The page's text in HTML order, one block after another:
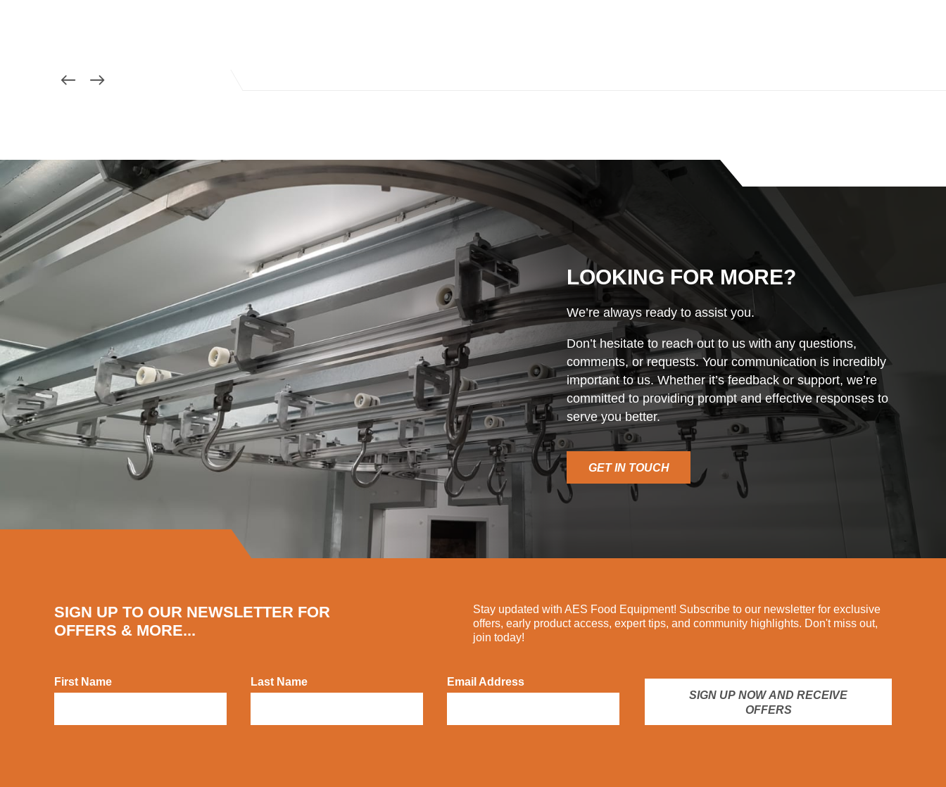
LOOKING FOR MORE?
We’re always ready to assist you.
Don’t hesitate to reach out to us with any questions,
comments, or requests. Your communication is incredibly
important to us. Whether it’s feedback or support, we’re
committed to providing prompt and effective responses to
serve you better.
GET IN TOUCH
SIGN UP TO OUR NEWSLETTER FOR
OFFERS & MORE...
Stay updated with AES Food Equipment! Subscribe to our newsletter for exclusive
offers, early product access, expert tips, and community highlights. Don't miss out,
join today!
First Name Last Name
Email Address
SIGN UP NOW AND RECEIVE
OFFERS